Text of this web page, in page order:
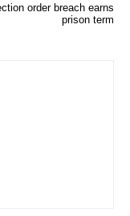
order breach earns
prison term